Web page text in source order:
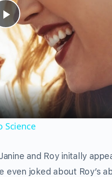
Play
Video
Science
and Roy initally
joked about Roy’s